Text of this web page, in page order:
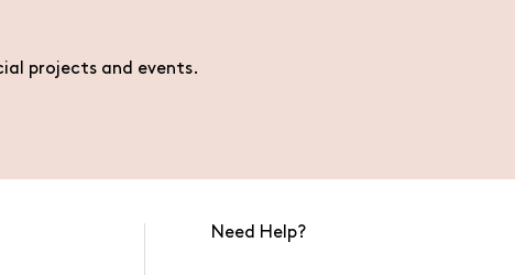
projects and events.
Need Help?